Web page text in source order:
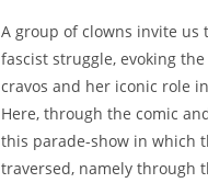
A group of clowns invite
fascist struggle, evoking
cravos and her iconic role
Here, through the comic
this parade-show in which
traversed, namely through